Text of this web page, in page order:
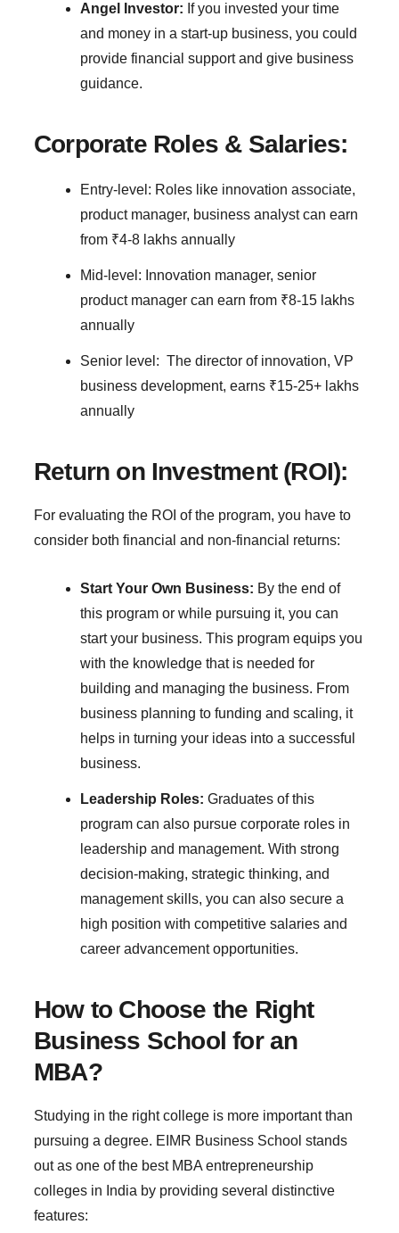
Angel Investor: If you invested your time
and money in a start-up business, you could
provide financial support and give business
guidance.
Corporate Roles & Salaries:
Entry-level: Roles like innovation associate,
product manager, business analyst can earn
from ₹4-8 lakhs annually
Mid-level: Innovation manager, senior
product manager can earn from ₹8-15 lakhs
annually
Senior level: The director of innovation, VP
business development, earns ₹15-25+ lakhs
annually
Return on Investment (ROI):
For evaluating the ROI of the program, you have to
consider both financial and non-financial returns:
Start Your Own Business: By the end of
this program or while pursuing it, you can
start your business. This program equips you
with the knowledge that is needed for
building and managing the business. From
business planning to funding and scaling, it
helps in turning your ideas into a successful
business.
Leadership Roles: Graduates of this
program can also pursue corporate roles in
leadership and management. With strong
decision-making, strategic thinking, and
management skills, you can also secure a
high position with competitive salaries and
career advancement opportunities.
How to Choose the Right
Business School for an
MBA?
Studying in the right college is more important than
pursuing a degree. EIMR Business School stands
out as one of the best MBA entrepreneurship
colleges in India by providing several distinctive
features: